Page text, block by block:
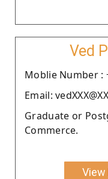
Ved
Moblie Number :
Email:
Graduate or
Commerce.
View